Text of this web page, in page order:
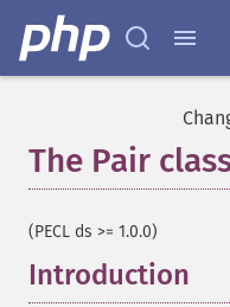
The Pair
(PECL ds >= 1.0.0)
Introduction